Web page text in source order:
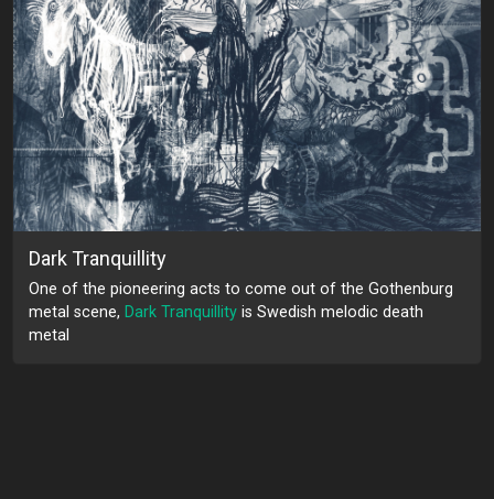
Dark Tranquillity
One of the pioneering acts to come out of the Gothenburg
metal scene, Dark Tranquillity is Swedish melodic death
metal